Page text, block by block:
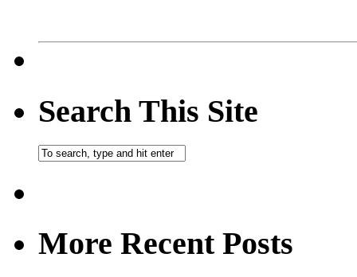
Search This Site
More Recent Posts